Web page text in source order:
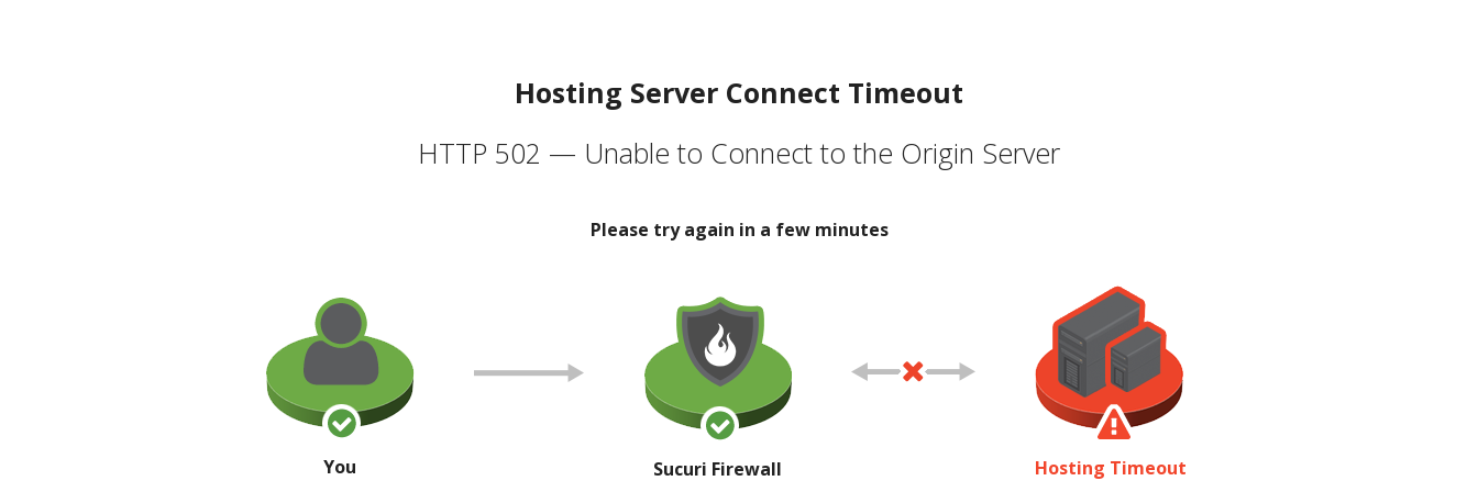
Hosting Server Connect Timeout
HTTP 502 — Unable to Connect to the Origin Server
Please try again in a few minutes
You Sucuri Firewall Hosting Timeout